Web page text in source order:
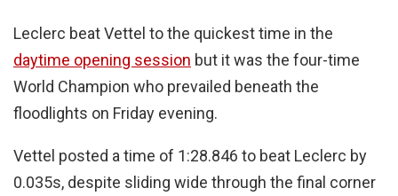
Leclerc beat Vettel to the quickest time in the
daytime opening session but it was the four-time
World Champion who prevailed beneath the
floodlights on Friday evening.
Vettel posted a time of 1:28.846 to beat Leclerc by
0.035s, despite sliding wide through the final corner